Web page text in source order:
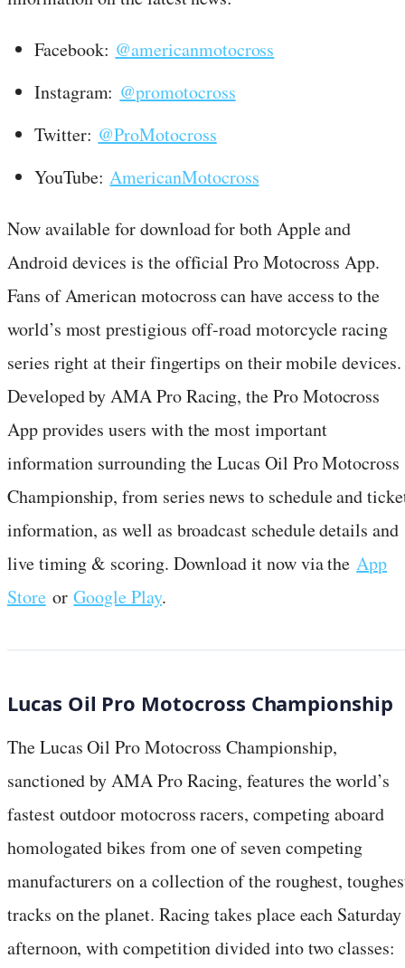
Facebook: @americanmotocross
Instagram: @promotocross
Twitter: @ProMotocross
YouTube:AmericanMotocross
Now available for download for both Apple and
Android devices is the official Pro Motocross App.
Fans of American motocross can have access to the
world’s most prestigious off-road motorcycle racing
series right at their fingertips on their mobile devices.
Developed by AMA Pro Racing, the Pro Motocross
App provides users with the most important
information surrounding the Lucas Oil Pro Motocross
Championship, from series news to schedule and
information, as well as broadcast schedule details and
live timing & scoring. Download it now via theApp
StoreorGoogle Play.
Lucas Oil Pro Motocross Championship
The Lucas Oil Pro Motocross Championship,
sanctioned by AMA Pro Racing, features the world’s
fastest outdoor motocross racers, competing aboard
homologated bikes from one of seven competing
manufacturers on a collection of the roughest,
tracks on the planet. Racing takes place each Saturday
afternoon, with competition divided into two classes: